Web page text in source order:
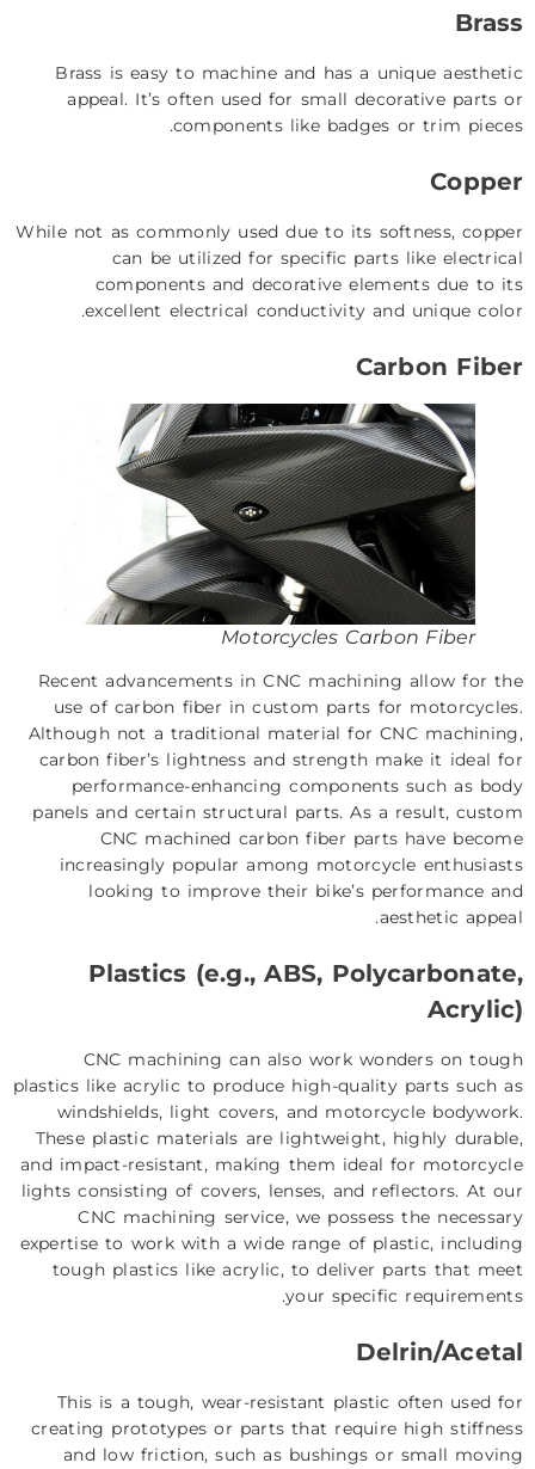
Brass
Brass is easy to machine and has a unique aesthetic
appeal. It’s often used for small decorative parts or
components like badges or trim pieces.
Copper
While not as commonly used due to its softness, copper
can be utilized for specific parts like electrical
components and decorative elements due to its
excellent electrical conductivity and unique color.
Carbon Fiber
Motorcycles Carbon Fiber
Recent advancements in CNC machining allow for the
use of carbon fiber in custom parts for motorcycles.
Although not a traditional material for CNC machining,
carbon fiber’s lightness and strength make it ideal for
performance-enhancing components such as body
panels and certain structural parts. As a result, custom
CNC machined carbon fiber parts have become
increasingly popular among motorcycle enthusiasts
looking to improve their bike’s performance and
aesthetic appeal.
Plastics (e.g., ABS, Polycarbonate,
Acrylic)
CNC machining can also work wonders on tough
plastics like acrylic to produce high-quality parts such as
windshields, light covers, and motorcycle bodywork.
These plastic materials are lightweight, highly durable,
and impact-resistant, making them ideal for motorcycle
lights consisting of covers, lenses, and reflectors. At our
CNC machining service, we possess the necessary
expertise to work with a wide range of plastic, including
tough plastics like acrylic, to deliver parts that meet
your specific requirements.
Delrin/Acetal
This is a tough, wear-resistant plastic often used for
creating prototypes or parts that require high stiffness
and low friction, such as bushings or small moving